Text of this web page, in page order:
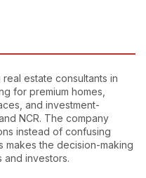
estate consultants in
for premium homes,
and investment-
NCR. The company
instead of confusing
makes the decision-making
investors.